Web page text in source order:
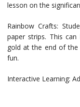
lesson on the
Rainbow Crafts:
paper strips. This
gold at the end of the
fun.
Interactive Learning: